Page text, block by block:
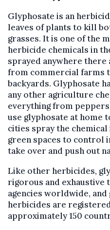
Glyphosate is an
leaves of plants to kill
grasses. It is one of the
herbicide chemicals in
sprayed anywhere
from commercial farms
backyards. Glyphosate
any other agriculture
everything from
use glyphosate at home
cities spray the
green spaces to control
take over and push out
Like other herbicides,
rigorous and exhaustive
agencies worldwide,
herbicides are
approximately 150